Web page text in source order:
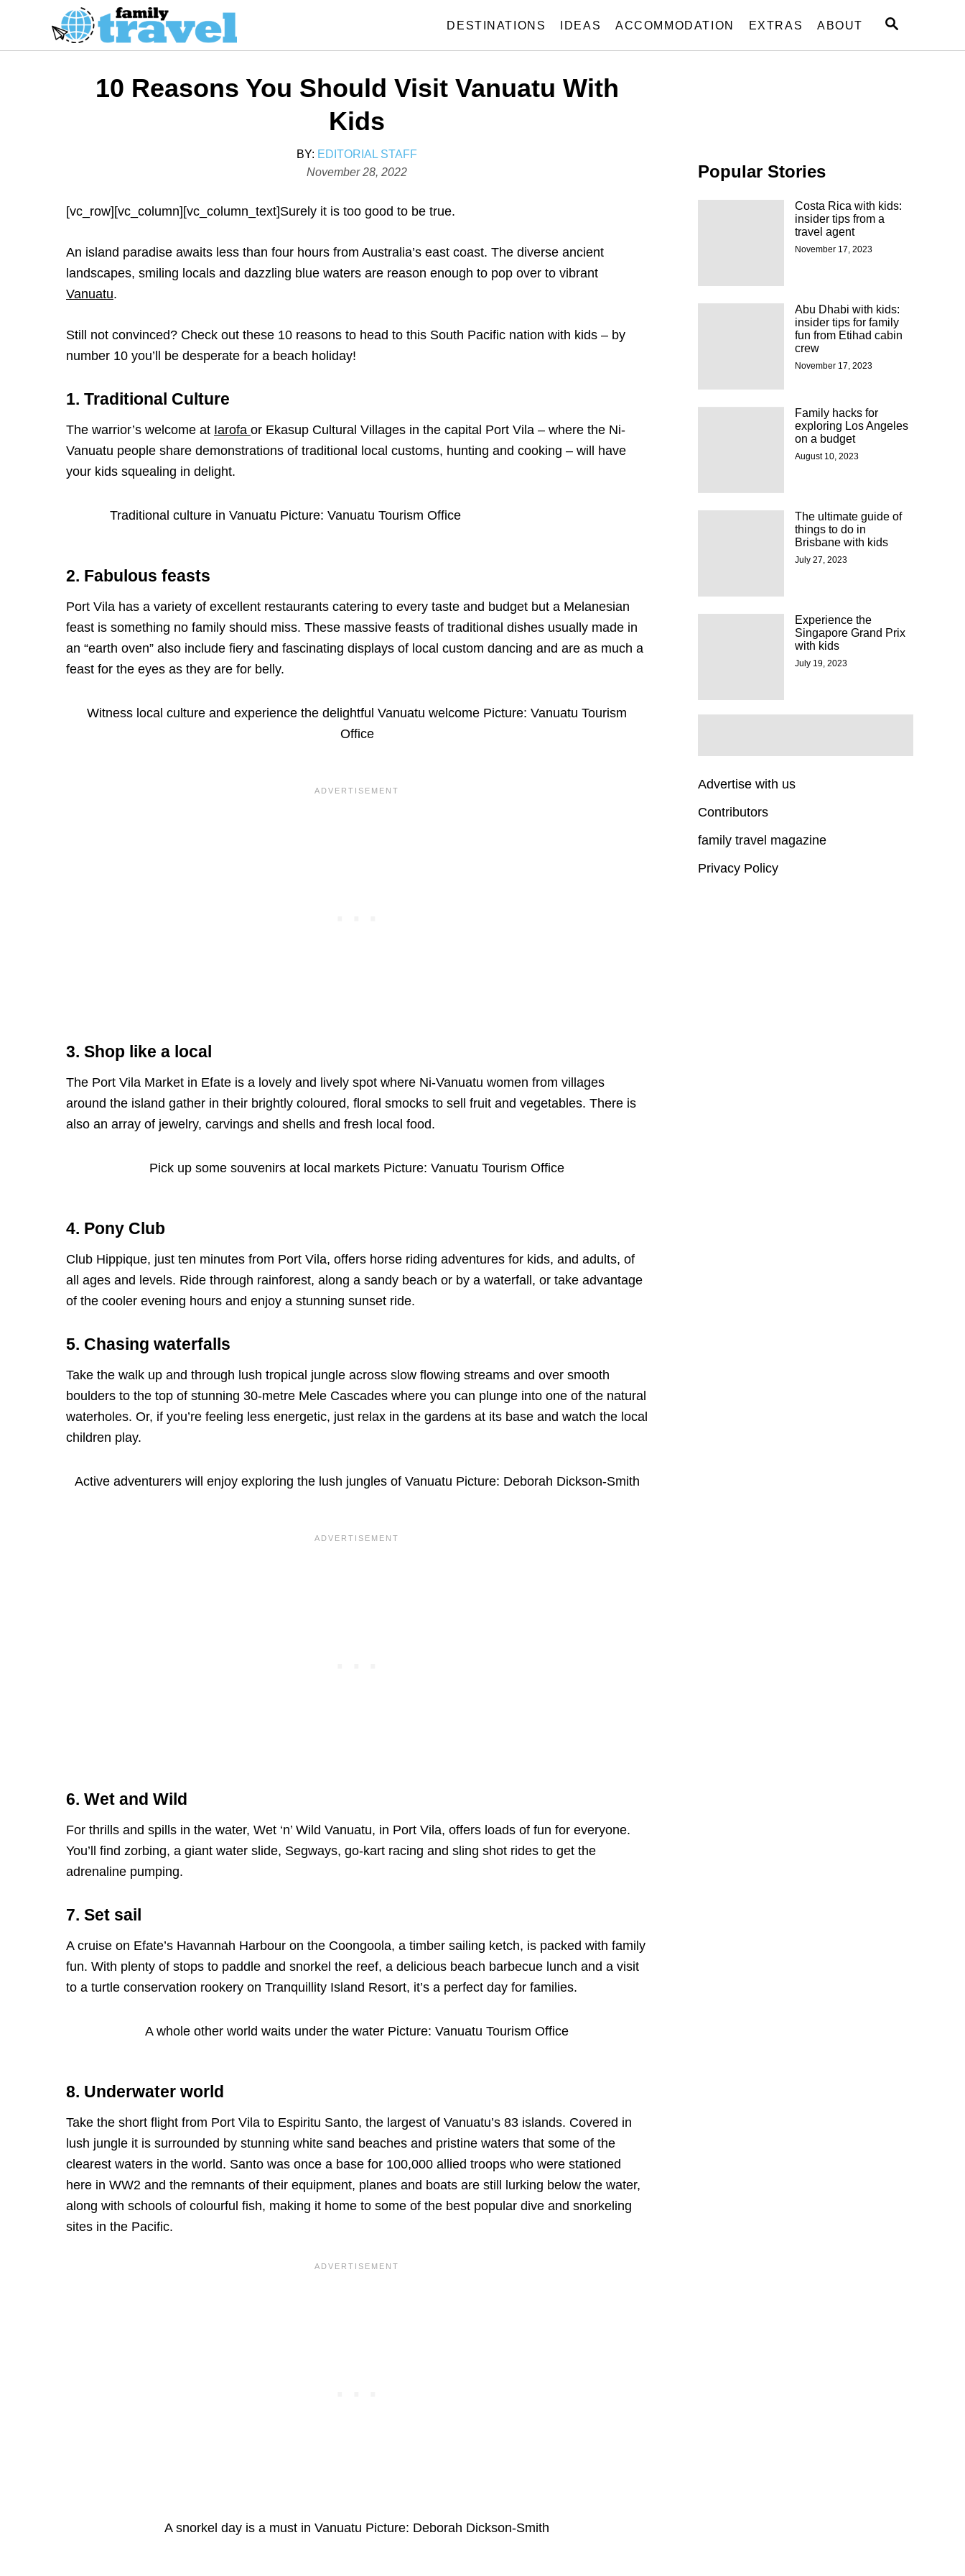
i
S
A
DESTINATIONS IDEAS ACCOMMODATION EXTRAS ABOUT
10 Reasons You Should Visit Vanuatu With
Kids
BY: A
U
H
EDITORIAL STAFF
P
s
o
November 28, 2022
[vc_row][vc_column][vc_column_text]Surely it is too good to be true.
An island paradise awaits less than four hours from Australia’s east coast. The diverse ancient
landscapes, smiling locals and dazzling blue waters are reason enough to pop over to vibrant
Vanuatu.
Still not convinced? Check out these 10 reasons to head to this South Pacific nation with kids – by
number 10 you’ll be desperate for a beach holiday!
1. Traditional Culture
The warrior’s welcome at Iarofa or Ekasup Cultural Villages in the capital Port Vila – where the Ni-
Vanuatu people share demonstrations of traditional local customs, hunting and cooking – will have
your kids squealing in delight.
Traditional culture in Vanuatu Picture: Vanuatu Tourism Office
2. Fabulous feasts
Port Vila has a variety of excellent restaurants catering to every taste and budget but a Melanesian
feast is something no family should miss. These massive feasts of traditional dishes usually made in
an “earth oven” also include fiery and fascinating displays of local custom dancing and are as much a
feast for the eyes as they are for belly.
Witness local culture and experience the delightful Vanuatu welcome Picture: Vanuatu Tourism
Office
3. Shop like a local
The Port Vila Market in Efate is a lovely and lively spot where Ni-Vanuatu women from villages
around the island gather in their brightly coloured, floral smocks to sell fruit and vegetables. There is
also an array of jewelry, carvings and shells and fresh local food.
Pick up some souvenirs at local markets Picture: Vanuatu Tourism Office
4. Pony Club
Club Hippique, just ten minutes from Port Vila, offers horse riding adventures for kids, and adults, of
all ages and levels. Ride through rainforest, along a sandy beach or by a waterfall, or take advantage
of the cooler evening hours and enjoy a stunning sunset ride.
5. Chasing waterfalls
Take the walk up and through lush tropical jungle across slow flowing streams and over smooth
boulders to the top of stunning 30-metre Mele Cascades where you can plunge into one of the natural
waterholes. Or, if you’re feeling less energetic, just relax in the gardens at its base and watch the local
children play.
Active adventurers will enjoy exploring the lush jungles of Vanuatu Picture: Deborah Dickson-Smith
6. Wet and Wild
For thrills and spills in the water, Wet ‘n’ Wild Vanuatu, in Port Vila, offers loads of fun for everyone.
You’ll find zorbing, a giant water slide, Segways, go-kart racing and sling shot rides to get the
adrenaline pumping.
7. Set sail
A cruise on Efate’s Havannah Harbour on the Coongoola, a timber sailing ketch, is packed with family
fun. With plenty of stops to paddle and snorkel the reef, a delicious beach barbecue lunch and a visit
to a turtle conservation rookery on Tranquillity Island Resort, it’s a perfect day for families.
A whole other world waits under the water Picture: Vanuatu Tourism Office
8. Underwater world
Take the short flight from Port Vila to Espiritu Santo, the largest of Vanuatu’s 83 islands. Covered in
lush jungle it is surrounded by stunning white sand beaches and pristine waters that some of the
clearest waters in the world. Santo was once a base for 100,000 allied troops who were stationed
here in WW2 and the remnants of their equipment, planes and boats are still lurking below the water,
along with schools of colourful fish, making it home to some of the best popular dive and snorkeling
sites in the Pacific.
A snorkel day is a must in Vanuatu Picture: Deborah Dickson-Smith
Popular Stories
Costa Rica with kids:
insider tips from a
travel agent
November 17, 2023
Abu Dhabi with kids:
insider tips for family
fun from Etihad cabin
crew
November 17, 2023
Family hacks for
exploring Los Angeles
on a budget
August 10, 2023
The ultimate guide of
things to do in
Brisbane with kids
July 27, 2023
Experience the
Singapore Grand Prix
with kids
July 19, 2023
Advertise with us
Contributors
family travel magazine
Privacy Policy